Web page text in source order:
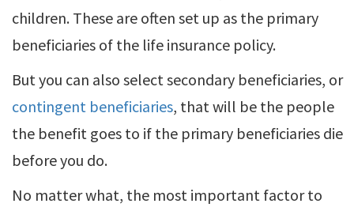
children. These are often set up as the primary
beneficiaries of the life insurance policy.
But you can also select secondary beneficiaries, or
contingent beneficiaries, that will be the people
the benefit goes to if the primary beneficiaries die
before you do.
No matter what, the most important factor to